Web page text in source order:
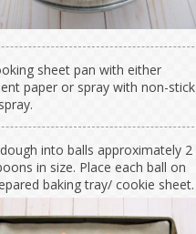
sheet pan with either
paper or spray with non-stick
into balls approximately 2
in size. Place each ball on
baking tray/ cookie sheet.